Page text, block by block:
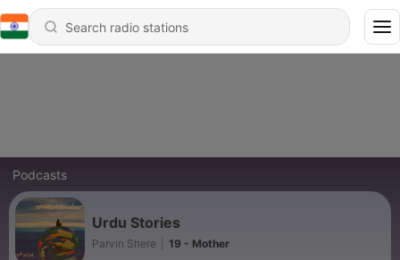
Podcasts
Urdu Stories
Parvin Shere 19 - Mother